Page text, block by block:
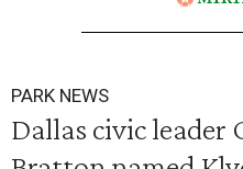
PARK NEWS
Dallas civic leader